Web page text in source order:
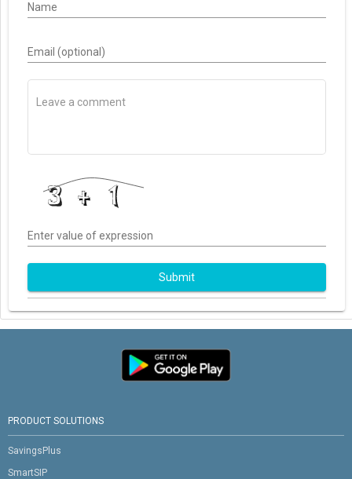
Name
Email (optional)
Enter value of expression
Submit
PRODUCT SOLUTIONS
SavingsPlus
SmartSIP